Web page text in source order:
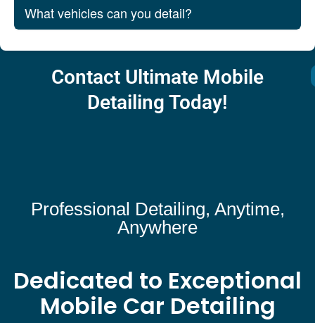
What vehicles can you detail?
Contact Ultimate Mobile
Detailing Today!
Professional Detailing, Anytime,
Anywhere
Dedicated to Exceptional
Mobile Car Detailing